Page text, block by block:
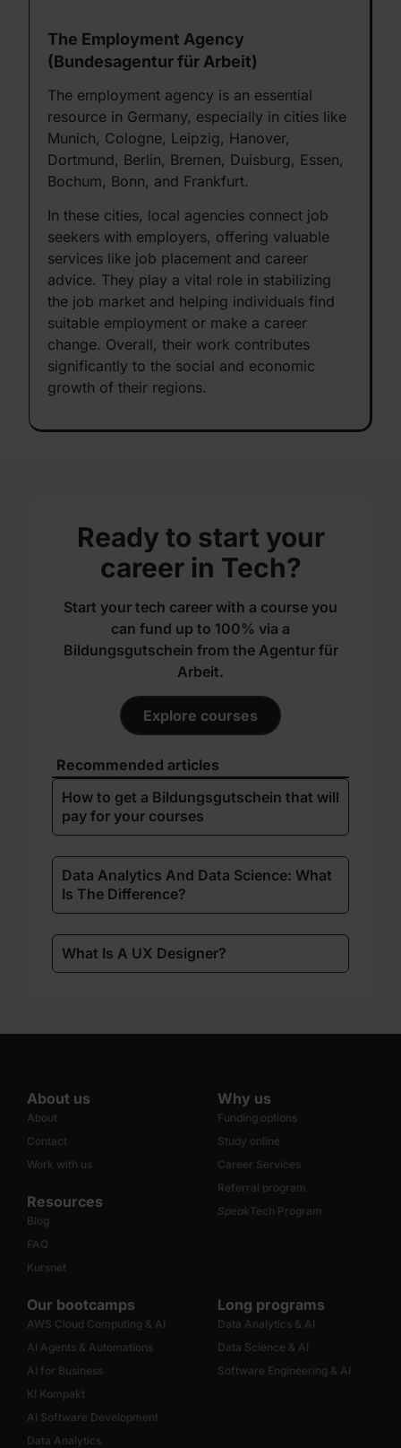
The Employment Agency
(Bundesagentur für Arbeit)
The employment agency is an essential
resource in Germany, especially in cities like
Munich, Cologne, Leipzig, Hanover,
Dortmund, Berlin, Bremen, Duisburg, Essen,
Bochum, Bonn, and Frankfurt.
In these cities, local agencies connect job
seekers with employers, offering valuable
services like job placement and career
advice. They play a vital role in stabilizing
the job market and helping individuals find
suitable employment or make a career
change. Overall, their work contributes
significantly to the social and economic
growth of their regions.
Recommended articles
How to get a Bildungs­gutschein that will
pay for your courses
Data Analytics And Data Science: What
Is The Difference?
What Is A UX Designer?
Ready to start your
career in Tech?
Start your tech career with a course you
can fund up to 100% via a
Bildungsgutschein from the Agentur für
Arbeit.
Explore courses
About us
About
Contact
Work with us
Resources
Blog
FAQ
Kursnet
Why us
Funding options
Study online
Career Services
Referral program
Speak Tech Program
Our bootcamps
AWS Cloud Computing & AI
AI Agents & Automations
AI for Business
KI Kompakt
AI Software Development
Data Analytics
Long programs
Data Analytics & AI
Data Science & AI
Software Engineering & AI